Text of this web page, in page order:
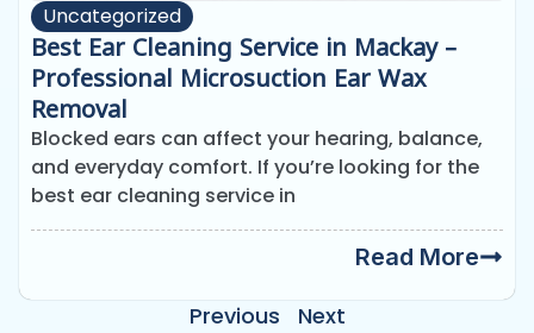
Uncategorized
Best Ear Cleaning Service in Mackay –
Professional Microsuction Ear Wax
Removal
Blocked ears can affect your hearing, balance,
and everyday comfort. If you’re looking for the
best ear cleaning service in
Read More
Previous Next